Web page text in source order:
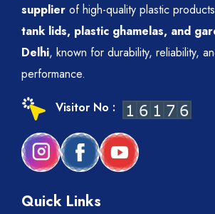
supplier of high-quality plastic
tank lids, plastic ghamelas, and
Delhi, known for durability, reliability,
performance.
Visitor No :
Quick Links